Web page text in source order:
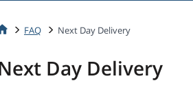
FAQ Next Day Delivery
Day Delivery